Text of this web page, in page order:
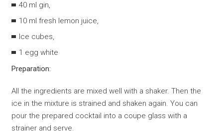
40 ml gin,
10 ml fresh lemon juice,
Ice cubes,
1 egg white
Preparation:
All the ingredients are mixed well with a shaker. Then the
ice in the mixture is strained and shaken again. You can
pour the prepared cocktail into a coupe glass with a
strainer and serve.